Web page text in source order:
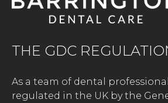
THE GDC
As a team of dental
regulated in the UK by the